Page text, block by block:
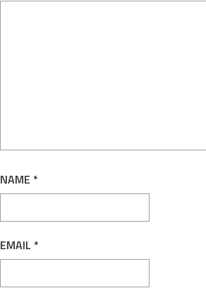
NAME *
EMAIL *